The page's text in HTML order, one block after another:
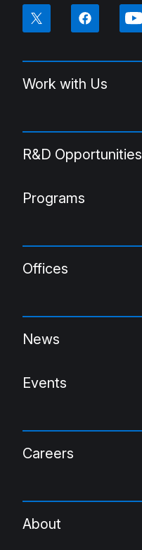
Work with Us
R&D Opportunities
Programs
Offices
News
Events
Careers
About